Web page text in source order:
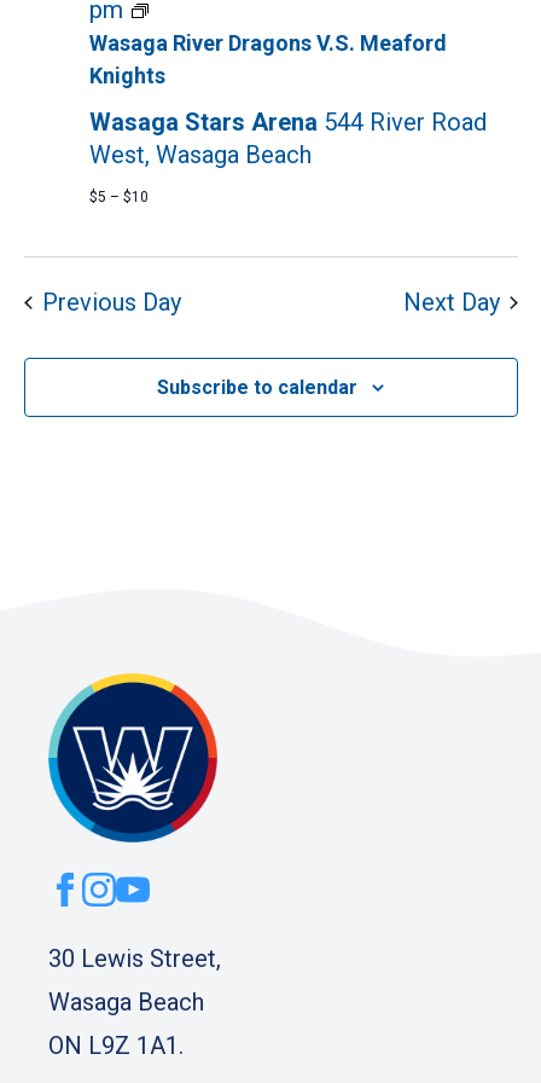
Wasaga River Dragons V.S. Meaford
Knights
pm
Wasaga
River
Dragons
Hockey
Game
Wasaga Stars Arena 544 River Road
West, Wasaga Beach
$5 – $10
Previous Day Next Day
Subscribe to calendar
30 Lewis Street,
Wasaga Beach
ON L9Z 1A1.